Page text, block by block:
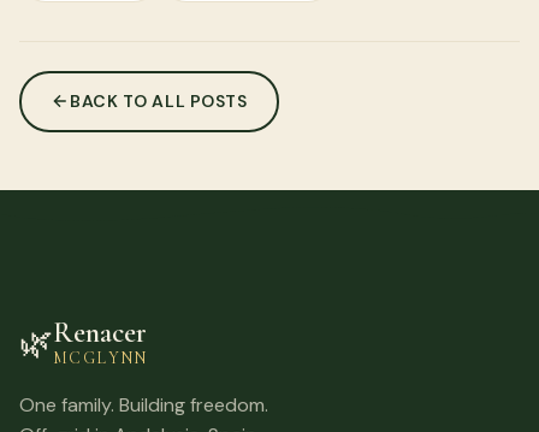
BACK TO ALL POSTS
🌿Renacer
MCGLYNN
One family. Building freedom.